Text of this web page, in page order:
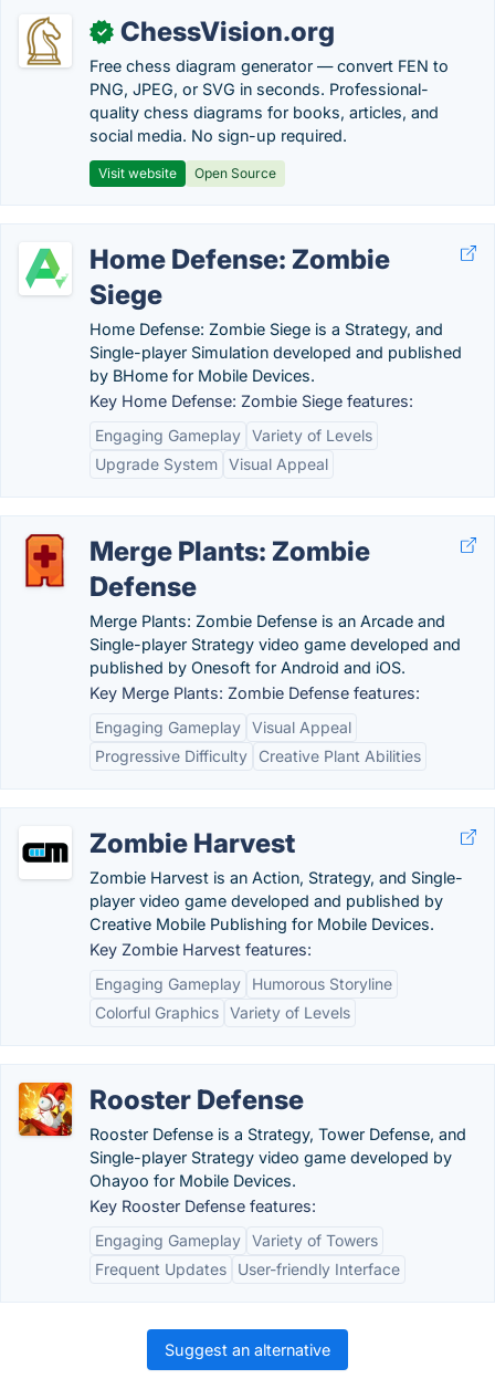
✓ ChessVision.org
Free chess diagram generator — convert FEN to
PNG, JPEG, or SVG in seconds. Professional-
quality chess diagrams for books, articles, and
social media. No sign-up required.
Visit website Open Source
Home Defense: Zombie
Siege
Home Defense: Zombie Siege is a Strategy, and
Single-player Simulation developed and published
by BHome for Mobile Devices.
Key Home Defense: Zombie Siege features:
Engaging Gameplay Variety of Levels
Upgrade System Visual Appeal
Merge Plants: Zombie
Defense
Merge Plants: Zombie Defense is an Arcade and
Single-player Strategy video game developed and
published by Onesoft for Android and iOS.
Key Merge Plants: Zombie Defense features:
Engaging Gameplay Visual Appeal
Progressive Difficulty
Creative Plant Abilities
Zombie Harvest
Zombie Harvest is an Action, Strategy, and Single-
player video game developed and published by
Creative Mobile Publishing for Mobile Devices.
Key Zombie Harvest features:
Engaging Gameplay
Humorous Storyline
Colorful Graphics Variety of Levels
Rooster Defense
Rooster Defense is a Strategy, Tower Defense, and
Single-player Strategy video game developed by
Ohayoo for Mobile Devices.
Key Rooster Defense features:
Engaging Gameplay Variety of Towers
Frequent Updates
User-friendly Interface
Suggest an alternative